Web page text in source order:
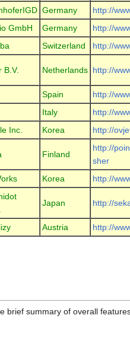
Germany http://
GmbH Germany http://
Switzerland http://
B.V. Netherlands http://
Spain http://
Italy http://
Inc. Korea http://
Finland
http://
sher
Korea http://
Japan http://
Austria http://
brief summary of overall